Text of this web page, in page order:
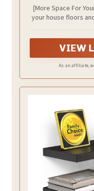
[More Space For
your house floors
as bathroom,VIEW
As an affiliate,